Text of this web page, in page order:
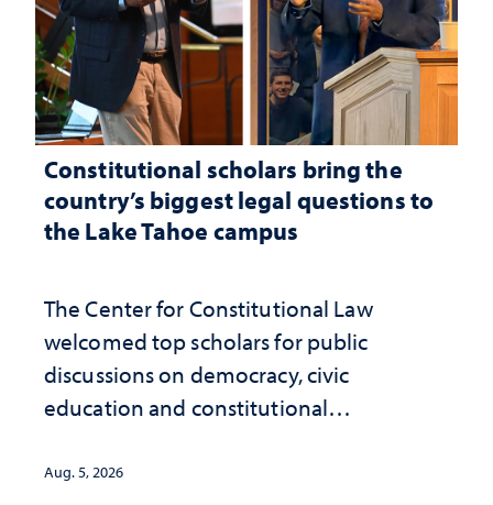
Constitutional scholars bring the
country’s biggest legal questions to
the Lake Tahoe campus
The Center for Constitutional Law
welcomed top scholars for public
discussions on democracy, civic
education and constitutional
Aug. 5, 2026